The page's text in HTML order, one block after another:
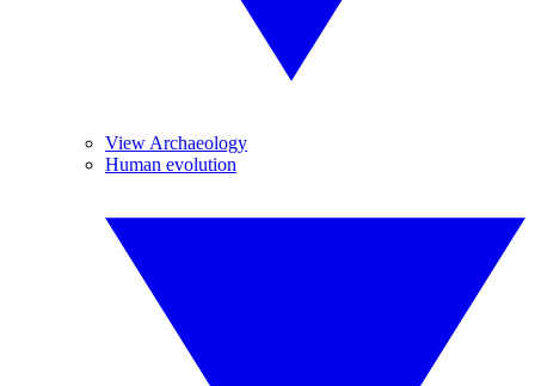
View Archaeology
Human evolution